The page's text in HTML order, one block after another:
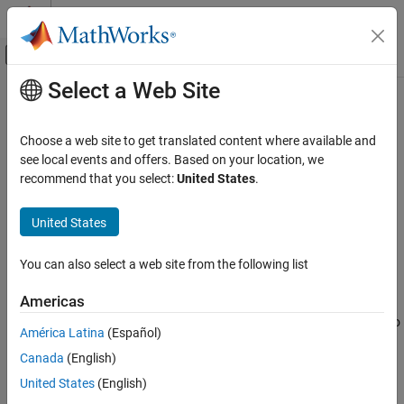
Skip to content
Off-Canvas Navigation Menu Toggle
Documentation Home
Simulink Control Design
Control System Design and Tuning
Multiloop, Multiobjective Tuning
Programmatic Tuning
ON THIS PAGE
Syntax
Description
Examples
Main Content
writeLookupTableData
Update portion of tuned lookup table
Syntax
writeLookupTableData(st,blockid,ix1,…,ixN)
, use this function to
update only a portion of the table data in the Simulink
This function is useful when retuning a single point or a portion of
the lookup table. To update the entire lookup table, use
Select a Web Site
Choose a web site to get translated content where available and
see local events and offers. Based on your location, we
recommend that you select:United States.
United States
You can also select a web site from the following list
Americas
América Latina (Español)
Canada (English)
United States (English)